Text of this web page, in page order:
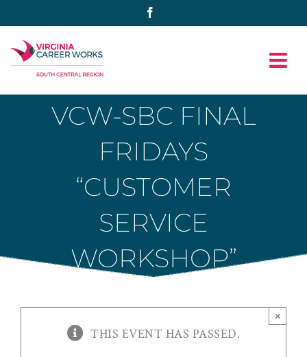
to
content
VCW-SBC FINAL
FRIDAYS
“CUSTOMER
SERVICE
WORKSHOP”
THIS EVENT HAS PASSED.
×